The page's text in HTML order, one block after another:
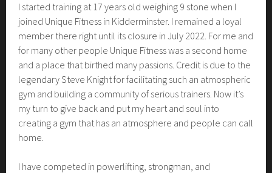
I started training at 17 years old weighing 9 stone when I
joined Unique Fitness in Kidderminster. I remained a loyal
member there right until its closure in July 2022. For me and
for many other people Unique Fitness was a second home
and a place that birthed many passions. Credit is due to the
legendary Steve Knight for facilitating such an atmospheric
gym and building a community of serious trainers. Now it’s
my turn to give back and put my heart and soul into
creating a gym that has an atmosphere and people can call
home.
I have competed in powerlifting, strongman, and